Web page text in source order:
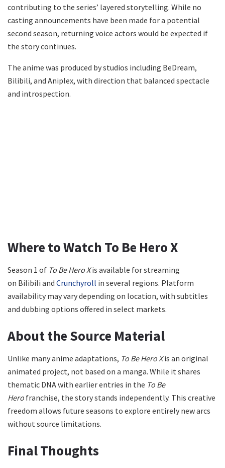
contributing to the series’ layered storytelling. While no
casting announcements have been made for a potential
second season, returning voice actors would be expected if
the story continues.
The anime was produced by studios including BeDream,
Bilibili, and Aniplex, with direction that balanced spectacle
and introspection.
Where to Watch To Be Hero X
Season 1 of To Be Hero Xis available for streaming
on Bilibili and Crunchyroll in several regions. Platform
availability may vary depending on location, with subtitles
and dubbing options offered in select markets.
About the Source Material
Unlike many anime adaptations, To Be Hero Xis an original
animated project, not based on a manga. While it shares
thematic DNA with earlier entries in the To Be
Hero franchise, the story stands independently. This creative
freedom allows future seasons to explore entirely new arcs
without source limitations.
Final Thoughts